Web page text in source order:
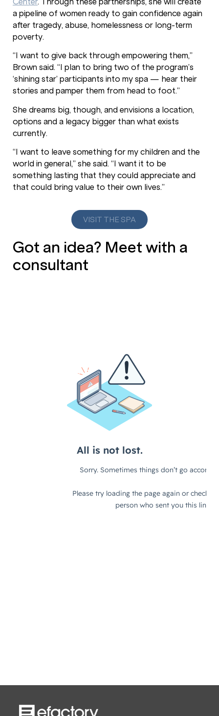
a pipeline of women ready to gain confidence again
after tragedy, abuse, homelessness or long-term
poverty.
“I want to give back through empowering them,”
Brown said. “I plan to bring two of the program’s
‘shining star’ participants into my spa — hear their
stories and pamper them from head to foot.”
She dreams big, though, and envisions a location,
options and a legacy bigger than what exists
currently.
“I want to leave something for my children and the
world in general,” she said. “I want it to be
something lasting that they could appreciate and
that could bring value to their own lives.”
VISIT THE SPA
Got an idea? Meet with a
consultant